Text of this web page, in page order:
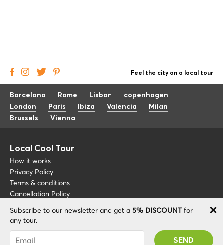
Subscribe to our newsletter and get a 5% DISCOUNTfor
any tour.
You were succesfully subscribed! You 'll receive
Feel the city on a local tour
Barcelona Rome Lisbon
copenhagen
London
Paris Ibiza Valencia
Milan
Brussels
Vienna
Local Cool Tour
How it works
Privacy Policy
Terms & conditions
Cancellation Policy
Other
Blog
About
Support
info@localcooltour.com